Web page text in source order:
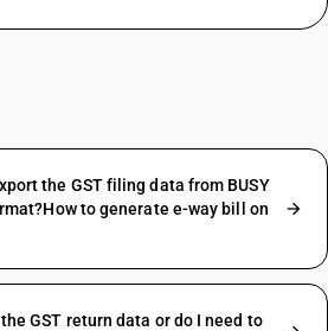
the GST filing data from BUSY
to generate e-way bill on
GST return data or do I need to